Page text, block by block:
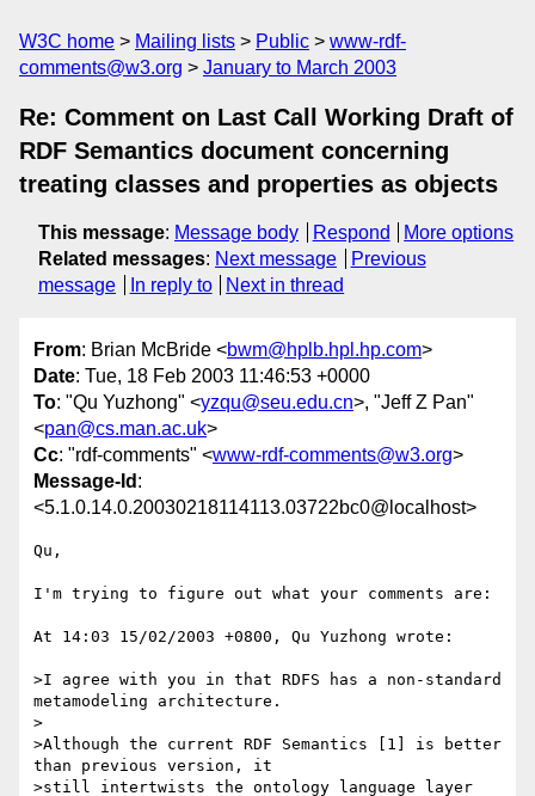
W3C home Mailing lists Public
www-rdf-
comments@w3.org
January to March 2003
Re: Comment on Last Call Working Draft of
RDF Semantics document concerning
treating classes and properties as objects
This message: Message body Respond
More options
Related messages: Next message
Previous
message
In reply to Next in thread
From: Brian McBride <bwm@hplb.hpl.hp.com>
Date: Tue, 18 Feb 2003 11:46:53 +0000
To: "Qu Yuzhong" <yzqu@seu.edu.cn>, "Jeff Z Pan"
<pan@cs.man.ac.uk>
Cc: "rdf-comments" <www-rdf-comments@w3.org>
Message-Id :
<5.1.0.14.0.20030218114113.03722bc0@localhost>
Qu,
I'm trying to figure out what your comments are:
At 14:03 15/02/2003 +0800, Qu Yuzhong wrote:
>I agree with you in that RDFS has a non-standard
metamodeling architecture.
>
>Although the current RDF Semantics [1] is better
than previous version, it
>still intertwists the ontology language layer